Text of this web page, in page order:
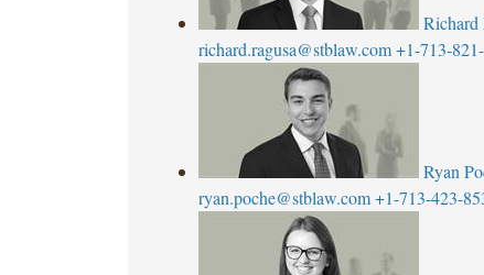
Richard
richard.ragusa@stblaw.com +1-713-
Ryan
ryan.poche@stblaw.com +1-713-423-